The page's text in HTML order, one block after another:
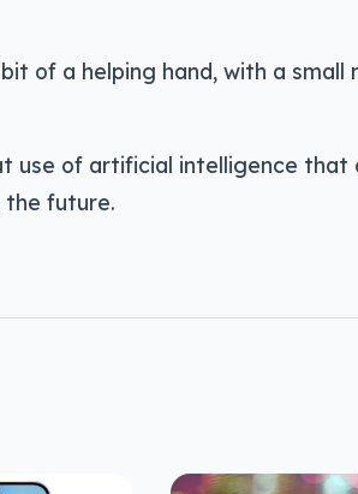
of a helping hand, with a small
use of artificial intelligence
the future.